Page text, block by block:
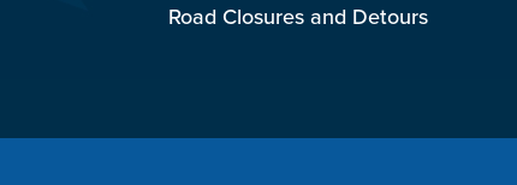
Road Closures and Detours